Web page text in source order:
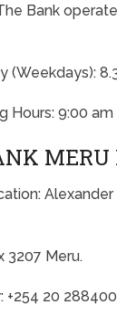
Bank
(Weekdays):
Hours: 9:00
MERU
Alexander
3207 Meru.
+254 20